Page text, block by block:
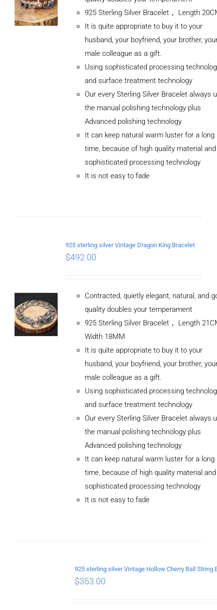
925 Sterling Silver Bracelet， Length
It is quite appropriate to buy it to your
husband, your boyfriend, your brother,
male colleague as a gift.
Using sophisticated processing
and surface treatment technology
Our every Sterling Silver Bracelet always
the manual polishing technology plus
Advanced polishing technology
It can keep natural warm luster for a long
time, because of high quality material and
sophisticated processing technology
It is not easy to fade
925 sterling silver Vintage Dragon King Bracelet
$492.00
Contracted, quietly elegant, natural, and
quality doubles your temperament
925 Sterling Silver Bracelet， Length
Width 18MM
It is quite appropriate to buy it to your
husband, your boyfriend, your brother,
male colleague as a gift.
Using sophisticated processing
and surface treatment technology
Our every Sterling Silver Bracelet always
the manual polishing technology plus
Advanced polishing technology
It can keep natural warm luster for a long
time, because of high quality material and
sophisticated processing technology
It is not easy to fade
$353.00